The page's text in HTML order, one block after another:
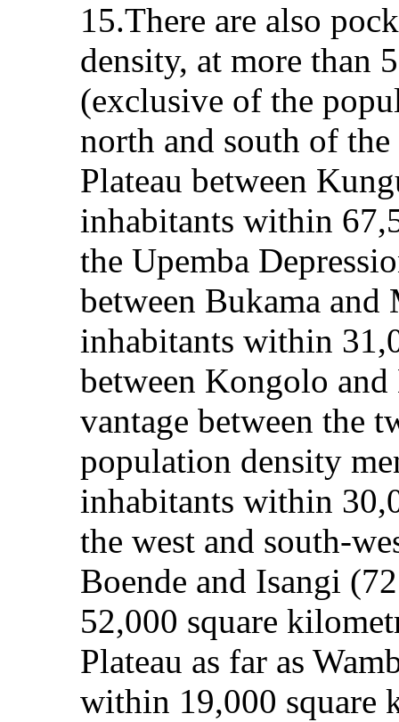
15.There are also
density, at more than
(exclusive of the
north and south of
Plateau between
inhabitants within
the Upemba
between Bukama
inhabitants within
between Kongolo and
vantage between the
population density
inhabitants within
the west and south-
Boende and Isangi
52,000 square
Plateau as far as
within 19,000 square